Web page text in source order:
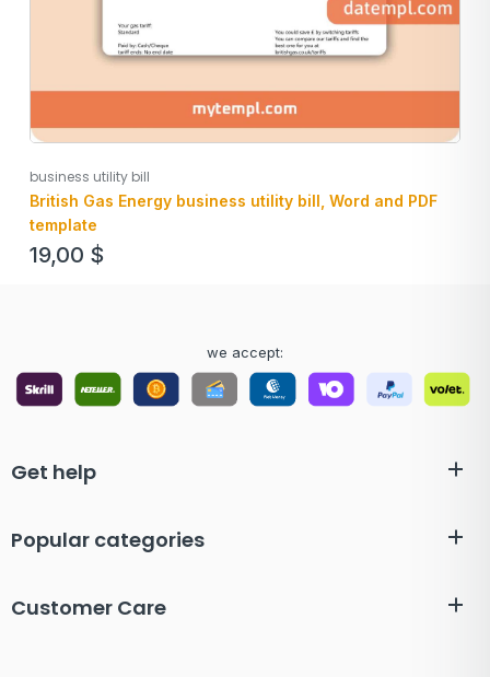
business utility bill
British Gas Energy business utility bill, Word and PDF
template
19,00 $
we accept:
Get help
Popular categories
Customer Care